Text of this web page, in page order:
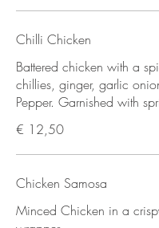
Chilli Chicken
Battered chicken with a
chillies, ginger, garlic
Pepper. Garnished with
€ 12,50
Chicken Samosa
Minced Chicken in a